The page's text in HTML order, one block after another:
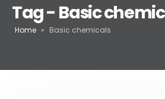
Tag - Basic
Home » Basic chemicals